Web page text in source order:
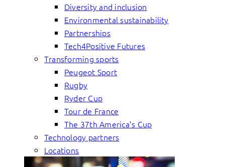
Diversity and inclusion
Environmental sustainability
Partnerships
Tech4Positive Futures
Transforming sports
Peugeot Sport
Rugby
Ryder Cup
Tour de France
The 37th America’s Cup
Technology partners
Locations